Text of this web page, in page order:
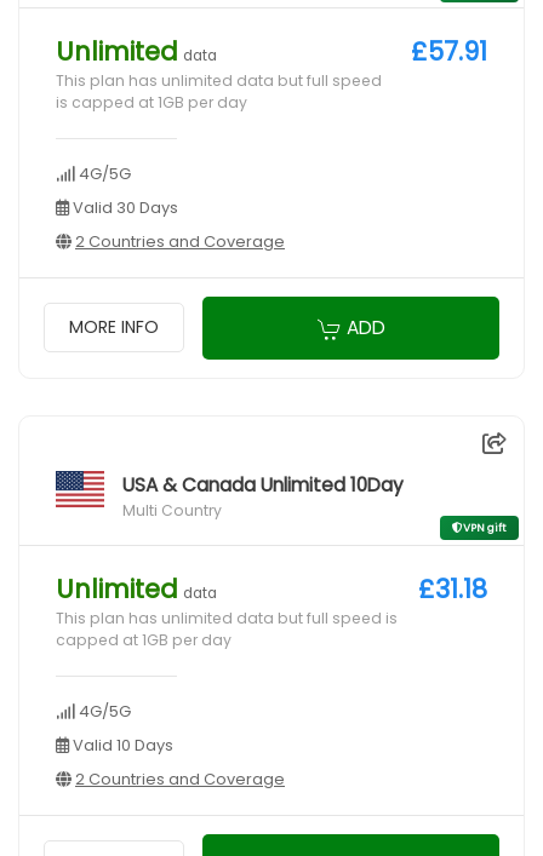
Unlimited data
This plan has unlimited data but full speed
is capped at 1GB per day
4G/5G
Valid 30 Days
2 Countries and Coverage
£57.91
MORE INFO ADD
USA & Canada Unlimited 10Day
Multi Country
VPN gift
Unlimited data
This plan has unlimited data but full speed is
capped at 1GB per day
4G/5G
Valid 10 Days
2 Countries and Coverage
£31.18